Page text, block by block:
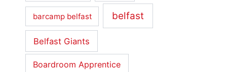
barcamp belfast belfast
Belfast Giants
Boardroom Apprentice